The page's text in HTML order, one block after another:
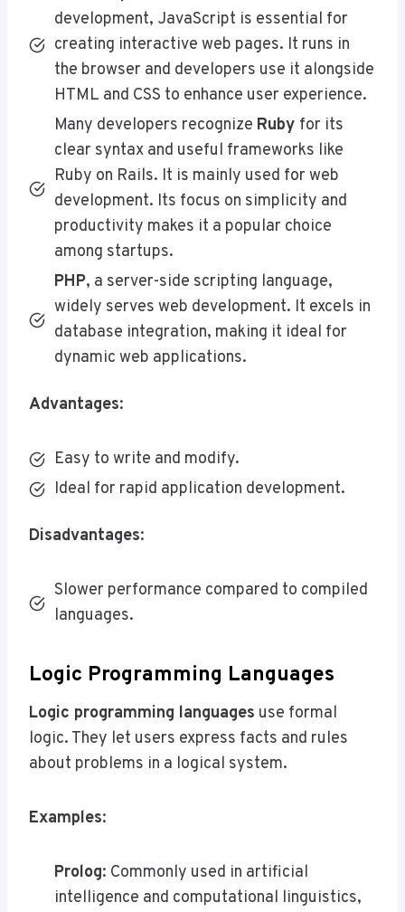
development, JavaScript is essential for
creating interactive web pages. It runs in
the browser and developers use it alongside
HTML and CSS to enhance user experience.
Many developers recognize Ruby for its
clear syntax and useful frameworks like
Ruby on Rails. It is mainly used for web
development. Its focus on simplicity and
productivity makes it a popular choice
among startups.
PHP, a server-side scripting language,
widely serves web development. It excels in
database integration, making it ideal for
dynamic web applications.
Advantages:
Easy to write and modify.
Ideal for rapid application development.
Disadvantages:
Slower performance compared to compiled
languages.
Logic Programming Languages
Logic programming languages use formal
logic. They let users express facts and rules
about problems in a logical system.
Examples:
Prolog: Commonly used in artificial
intelligence and computational linguistics,